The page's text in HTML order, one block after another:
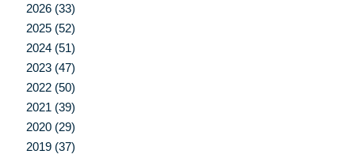
2026 (33)
2025 (52)
2024 (51)
2023 (47)
2022 (50)
2021 (39)
2020 (29)
2019 (37)